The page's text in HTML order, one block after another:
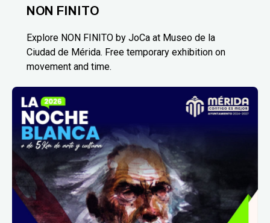
NON FINITO
Explore NON FINITO by JoCa at Museo de la
Ciudad de Mérida. Free temporary exhibition on
movement and time.